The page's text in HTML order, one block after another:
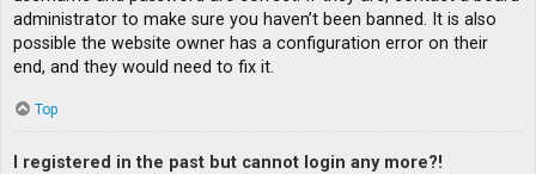
administrator to make sure you haven’t been banned. It is also
possible the website owner has a configuration error on their
end, and they would need to fix it.
Top
I registered in the past but cannot login any more?!